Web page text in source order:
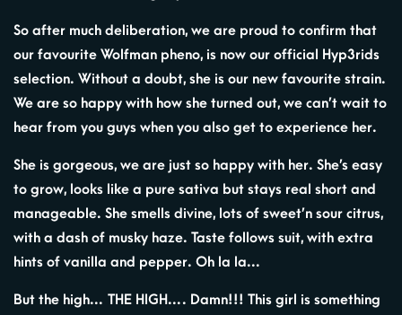
So after much deliberation, we are proud to confirm that
our favourite Wolfman pheno, is now our official Hyp3rids
selection. Without a doubt, she is our new favourite strain.
We are so happy with how she turned out, we can’t wait to
hear from you guys when you also get to experience her.
She is gorgeous, we are just so happy with her. She’s easy
to grow, looks like a pure sativa but stays real short and
manageable. She smells divine, lots of sweet’n sour citrus,
with a dash of musky haze. Taste follows suit, with extra
hints of vanilla and pepper. Oh la la…
But the high… THE HIGH…. Damn!!! This girl is something